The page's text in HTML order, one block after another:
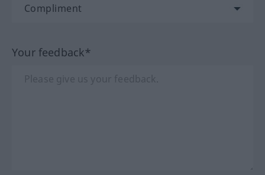
Your feedback*